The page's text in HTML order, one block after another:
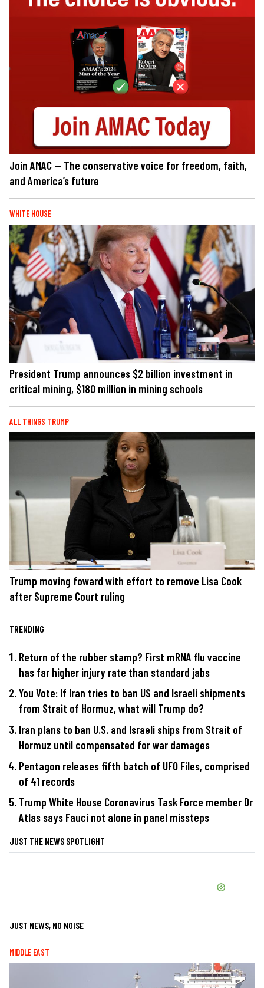
Join AMAC — The conservative voice for freedom, faith,
and America’s future
WHITE HOUSE
President Trump announces $2 billion investment in
critical mining, $180 million in mining schools
ALL THINGS TRUMP
Trump moving foward with effort to remove Lisa Cook
after Supreme Court ruling
TRENDING
Return of the rubber stamp? First mRNA flu vaccine
has far higher injury rate than standard jabs
You Vote: If Iran tries to ban US and Israeli shipments
from Strait of Hormuz, what will Trump do?
Iran plans to ban U.S. and Israeli ships from Strait of
Hormuz until compensated for war damages
Pentagon releases fifth batch of UFO Files, comprised
of 41 records
Trump White House Coronavirus Task Force member Dr
Atlas says Fauci not alone in panel missteps
JUST THE NEWS SPOTLIGHT
JUST NEWS, NO NOISE
MIDDLE EAST